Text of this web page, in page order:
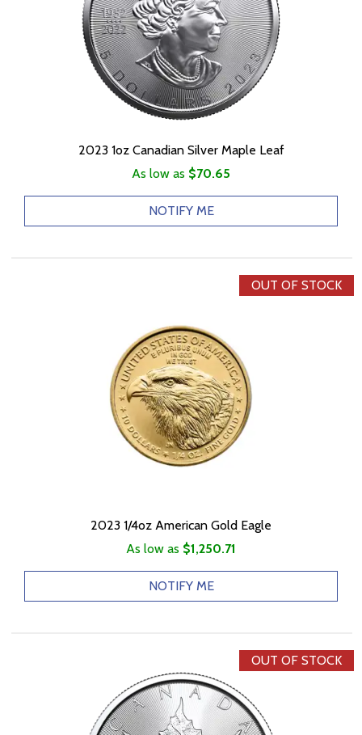
2023 1oz Canadian Silver Maple Leaf
As low as $70.65
NOTIFY ME
OUT OF STOCK
2023 1/4oz American Gold Eagle
As low as $1,250.71
NOTIFY ME
OUT OF STOCK